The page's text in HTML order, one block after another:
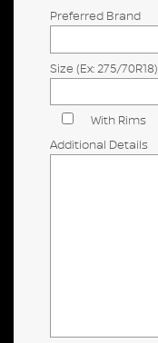
Preferred Brand
Size (Ex: 275/70R18)
With Rims
Additional Details